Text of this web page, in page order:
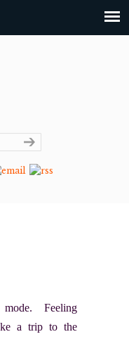
Feeling
a trip to the